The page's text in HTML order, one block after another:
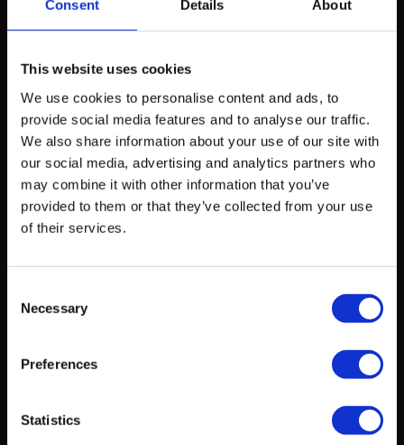
Consent Details About
This website uses cookies
We use cookies to personalise content and ads, to
provide social media features and to analyse our traffic.
We also share information about your use of our site with
our social media, advertising and analytics partners who
may combine it with other information that you’ve
provided to them or that they’ve collected from your use
of their services.
Selection
Necessary
Preferences
Statistics
Products
Custom Castings
Projects
Projects
Data Sheets
White Papers & Publications